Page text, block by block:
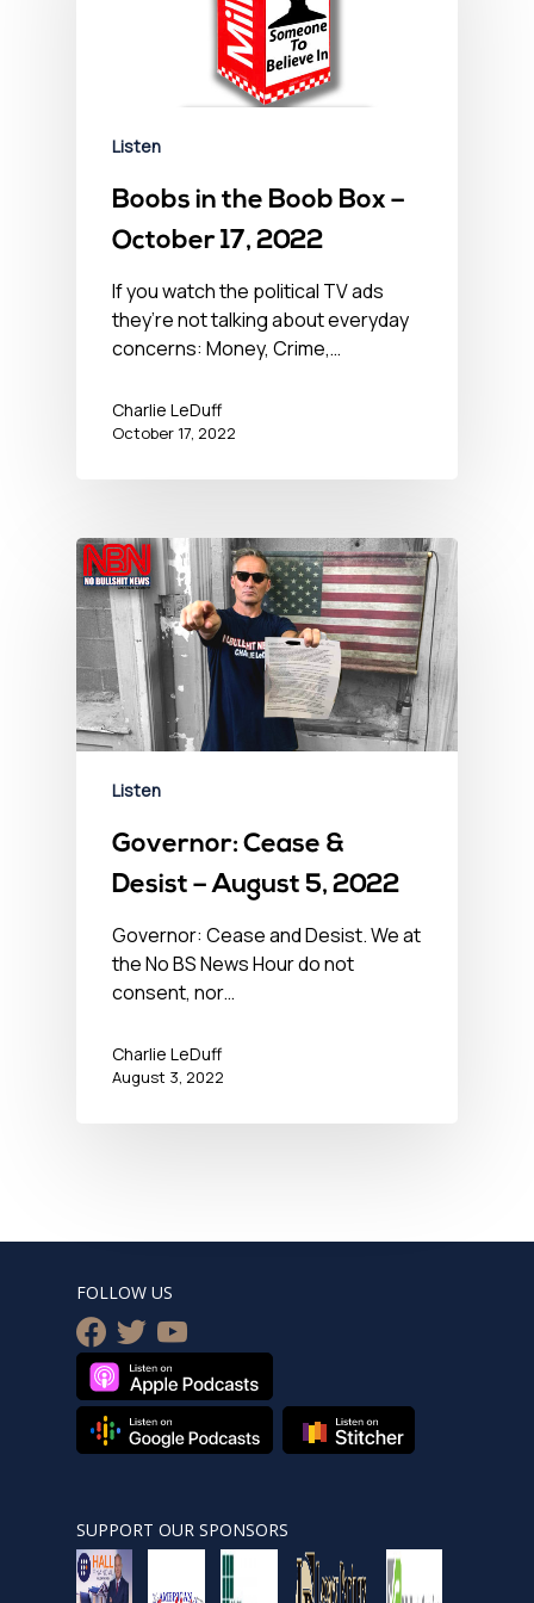
Listen
Boobs in the Boob Box –
October 17, 2022
If you watch the political TV ads
they’re not talking about everyday
concerns: Money, Crime,…
Charlie LeDuff
October 17, 2022
Listen
Governor: Cease &
Desist – August 5, 2022
Governor: Cease and Desist. We at
the No BS News Hour do not
consent, nor…
Charlie LeDuff
August 3, 2022
FOLLOW US
facebook
twitteryoutube
SUPPORT OUR SPONSORS